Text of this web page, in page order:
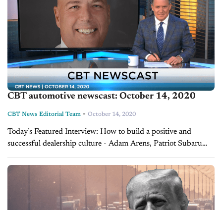
CBT automotive newscast: October 14, 2020
CBT News Editorial Team - October 14, 2020
Today’s Featured Interview: How to build a positive and
successful dealership culture - Adam Arens, Patriot Subaru
Patriot Subaru has been named one of Maine’s “Best Places to
Work” and it’s not...